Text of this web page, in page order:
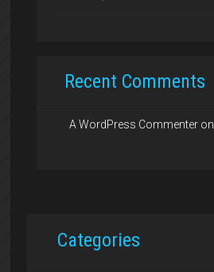
Recent Comments
A WordPress Commenter on
Categories